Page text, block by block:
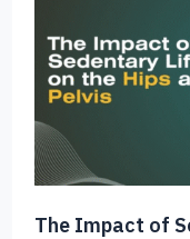
The Impact of